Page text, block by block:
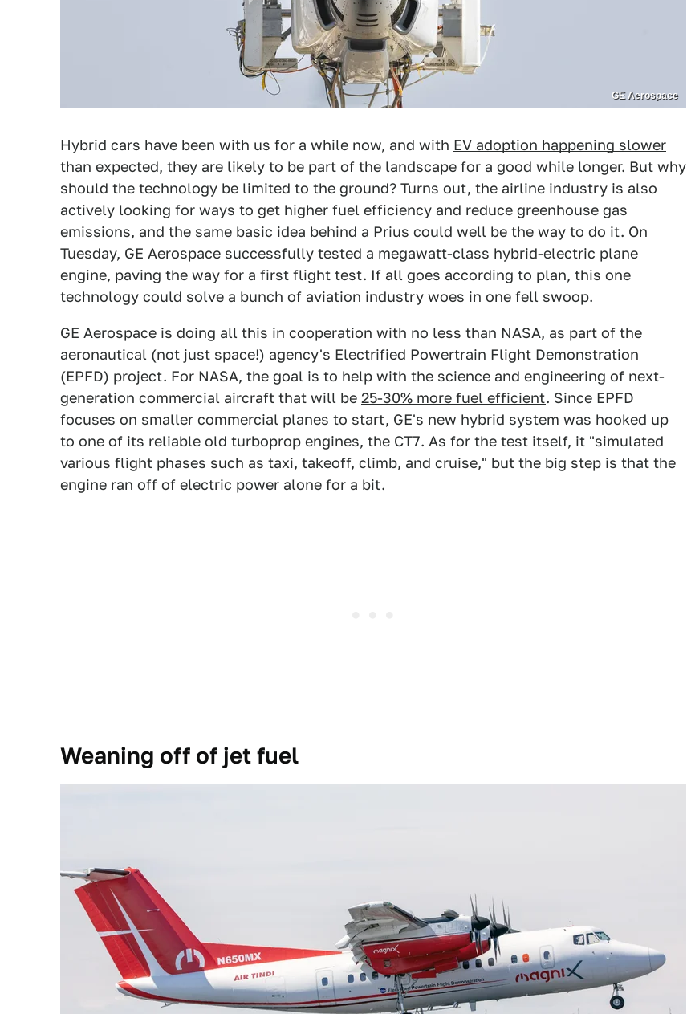
GE Aerospace
Hybrid cars have been with us for a while now, and with EV adoption happening slower
than expected, they are likely to be part of the landscape for a good while longer. But why
should the technology be limited to the ground? Turns out, the airline industry is also
actively looking for ways to get higher fuel efficiency and reduce greenhouse gas
emissions, and the same basic idea behind a Prius could well be the way to do it. On
Tuesday, GE Aerospace successfully tested a megawatt-class hybrid-electric plane
engine, paving the way for a first flight test. If all goes according to plan, this one
technology could solve a bunch of aviation industry woes in one fell swoop.
GE Aerospace is doing all this in cooperation with no less than NASA, as part of the
aeronautical (not just space!) agency's Electrified Powertrain Flight Demonstration
(EPFD) project. For NASA, the goal is to help with the science and engineering of next-
generation commercial aircraft that will be 25-30% more fuel efficient. Since EPFD
focuses on smaller commercial planes to start, GE's new hybrid system was hooked up
to one of its reliable old turboprop engines, the CT7. As for the test itself, it "simulated
various flight phases such as taxi, takeoff, climb, and cruise," but the big step is that the
engine ran off of electric power alone for a bit.
Weaning off of jet fuel